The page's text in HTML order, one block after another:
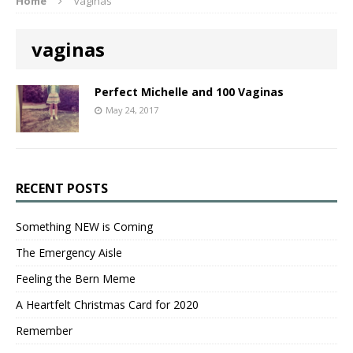
vaginas
Perfect Michelle and 100 Vaginas
May 24, 2017
RECENT POSTS
Something NEW is Coming
The Emergency Aisle
Feeling the Bern Meme
A Heartfelt Christmas Card for 2020
Remember